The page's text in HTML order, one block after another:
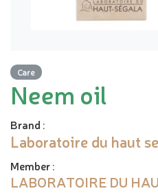
Care
Neem oil
Brand :
Laboratoire du haut
Member:
LABORATOIRE DU